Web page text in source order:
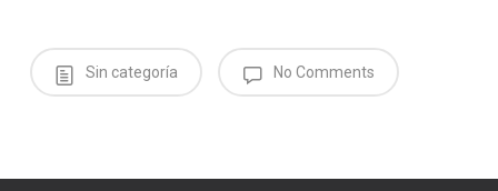
Sin categoría No Comments